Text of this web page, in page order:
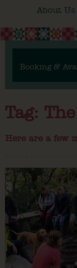
About Us
Booking &
Tag:
Here are a few